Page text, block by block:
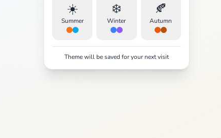
☀️
Summer
❄️
Winter
🍂
Autumn
Theme will be saved for your next visit